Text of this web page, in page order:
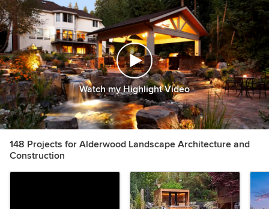
Watch my Highlight Video
148 Projects for Alderwood Landscape Architecture and
Construction